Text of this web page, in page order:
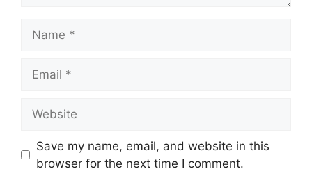
Save my name, email, and website in this
browser for the next time I comment.